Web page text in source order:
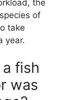
the
of
take
year.
fish
was